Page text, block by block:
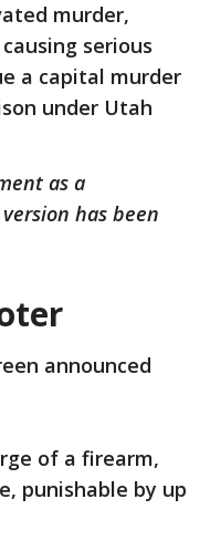
murder,
serious
a capital murder
under Utah
as a
has been
announced
of a firearm,
punishable by up